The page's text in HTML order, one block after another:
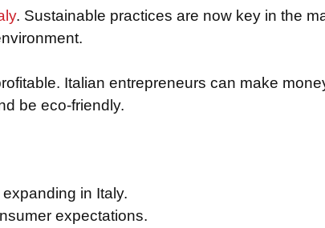
. Sustainable practices are now key in the
Italian entrepreneurs can make
be eco-friendly.
in Italy.
expectations.